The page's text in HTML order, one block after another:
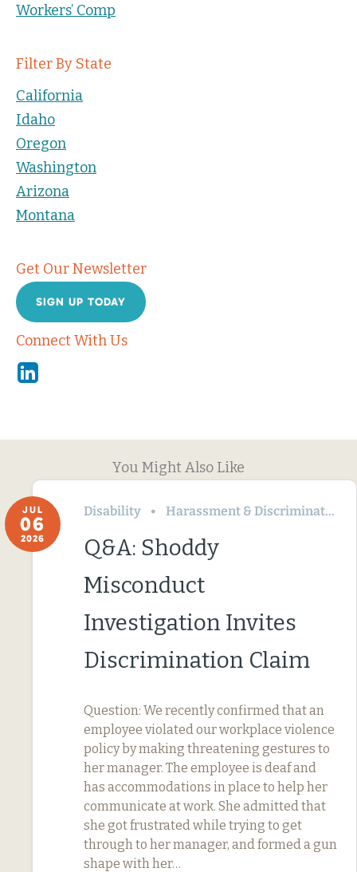
Workers’ Comp
Filter By State
California
Idaho
Oregon
Washington
Arizona
Montana
Get Our Newsletter
SIGN UP TODAY
Connect With Us
Linkedin
You Might Also Like
JUL
06
2026
Disability Harassment & Discrimination
Q&A: Shoddy
Misconduct
Investigation Invites
Discrimination Claim
Question: We recently confirmed that an
employee violated our workplace violence
policy by making threatening gestures to
her manager. The employee is deaf and
has accommodations in place to help her
communicate at work. She admitted that
she got frustrated while trying to get
through to her manager, and formed a gun
shape with her…